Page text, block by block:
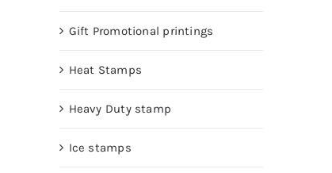
Gift Promotional printings
Heat Stamps
Heavy Duty stamp
Ice stamps